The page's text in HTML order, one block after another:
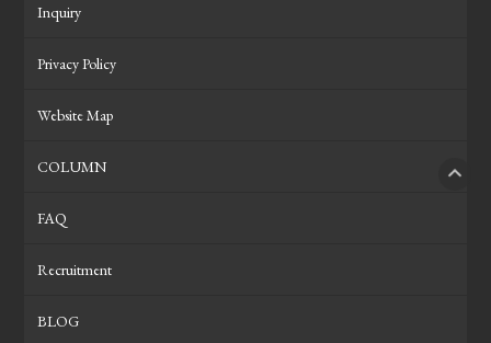
Inquiry
Privacy Policy
Website Map
COLUMN
FAQ
Recruitment
BLOG